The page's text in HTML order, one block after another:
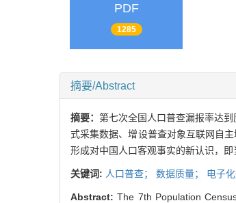
PDF
1285
摘要/Abstract
摘要：第七次全国人口普查漏报率达
式采集数据、增设普查对象互联网自
形成对中国人口客观事实的新认识，即
关键词: 人口普查； 数据质量； 电子
Abstract:The 7th Population